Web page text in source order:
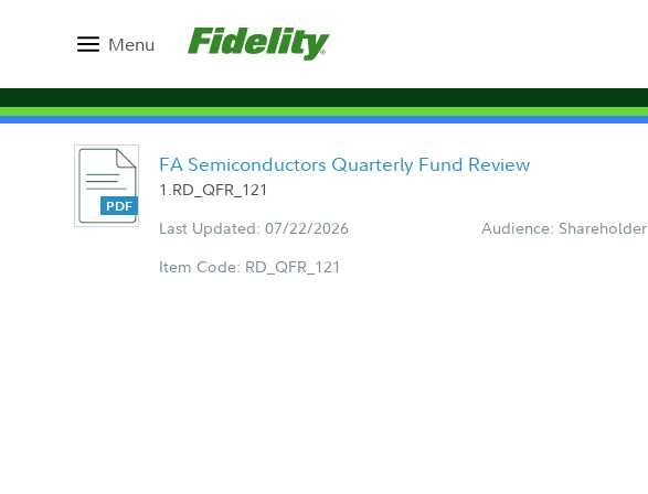
Menu
FA Semiconductors Quarterly Fund Review
1.RD_QFR_121
Last Updated: 07/22/2026
Audience: Shareholder
Item Code: RD_QFR_121